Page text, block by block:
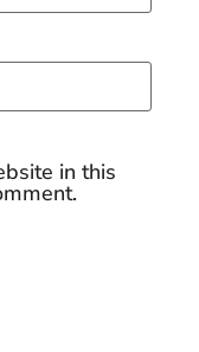
in this